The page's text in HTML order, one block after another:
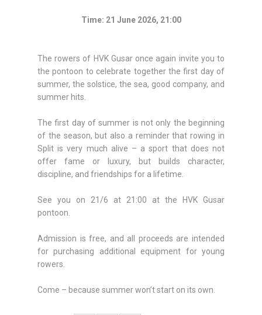
Time: 21 June 2026, 21:00
The rowers of HVK Gusar once again invite you to
the pontoon to celebrate together the first day of
summer, the solstice, the sea, good company, and
summer hits.
The first day of summer is not only the beginning
of the season, but also a reminder that rowing in
Split is very much alive – a sport that does not
offer fame or luxury, but builds character,
discipline, and friendships for a lifetime.
See you on 21/6 at 21:00 at the HVK Gusar
pontoon.
Admission is free, and all proceeds are intended
for purchasing additional equipment for young
rowers.
Come – because summer won’t start on its own.